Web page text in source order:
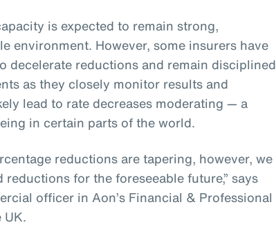
is expected to remain strong,
environment. However, some insurers have
decelerate reductions and remain disciplined
as they closely monitor results and
lead to rate decreases moderating — a
in certain parts of the world.
reductions are tapering, however, we
for the foreseeable future,” says
officer in Aon’s Financial & Professional
UK.